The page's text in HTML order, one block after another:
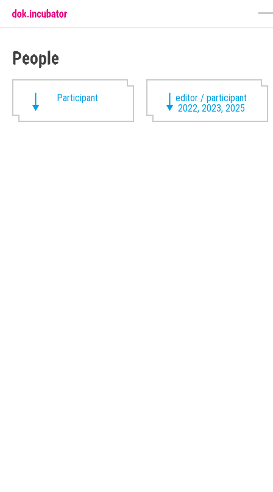
People
Participant
editor / participant
2022, 2023, 2025